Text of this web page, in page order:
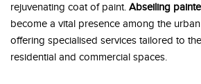
rejuvenating coat of paint. Abseiling
become a vital presence among the
offering specialised services tailored to
residential and commercial spaces.